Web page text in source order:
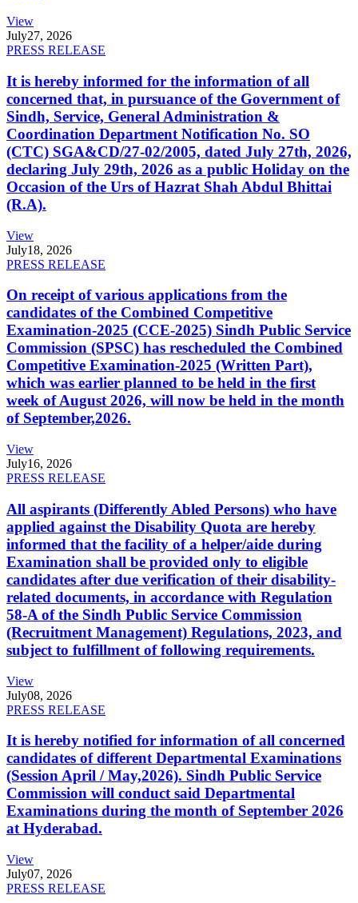
View
July27, 2026
PRESS RELEASE
It is hereby informed for the information of all
concerned that, in pursuance of the Government of
Sindh, Service, General Administration &
Coordination Department Notification No. SO
(CTC) SGA&CD/27-02/2005, dated July 27th, 2026,
declaring July 29th, 2026 as a public Holiday on the
Occasion of the Urs of Hazrat Shah Abdul Bhittai
(R.A).
View
July18, 2026
PRESS RELEASE
On receipt of various applications from the
candidates of the Combined Competitive
Examination-2025 (CCE-2025) Sindh Public Service
Commission (SPSC) has rescheduled the Combined
Competitive Examination-2025 (Written Part),
which was earlier planned to be held in the first
week of August 2026, will now be held in the month
of September,2026.
View
July16, 2026
PRESS RELEASE
All aspirants (Differently Abled Persons) who have
applied against the Disability Quota are hereby
informed that the facility of a helper/aide during
Examination shall be provided only to eligible
candidates after due verification of their disability-
related documents, in accordance with Regulation
58-A of the Sindh Public Service Commission
(Recruitment Management) Regulations, 2023, and
subject to fulfillment of following requirements.
View
July08, 2026
PRESS RELEASE
It is hereby notified for information of all concerned
candidates of different Departmental Examinations
(Session April / May,2026). Sindh Public Service
Commission will conduct said Departmental
Examinations during the month of September 2026
at Hyderabad.
View
July07, 2026
PRESS RELEASE